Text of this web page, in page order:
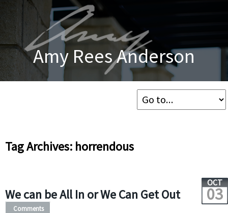
Amy Rees Anderson
Tag Archives: horrendous
We can be All In or We Can Get Out
OCT
03
Comments